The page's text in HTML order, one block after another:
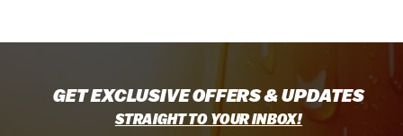
GET EXCLUSIVE OFFERS & UPDATES
STRAIGHT TO YOUR INBOX!